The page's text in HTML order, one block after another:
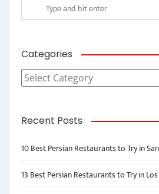
Categories
Categories
Recent Posts
10 Best Persian Restaurants to Try in
13 Best Persian Restaurants to Try in